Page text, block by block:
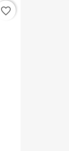
favorite_border